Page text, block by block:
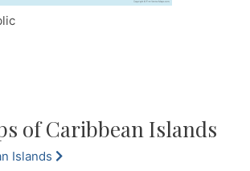
of Caribbean Islands
Islands